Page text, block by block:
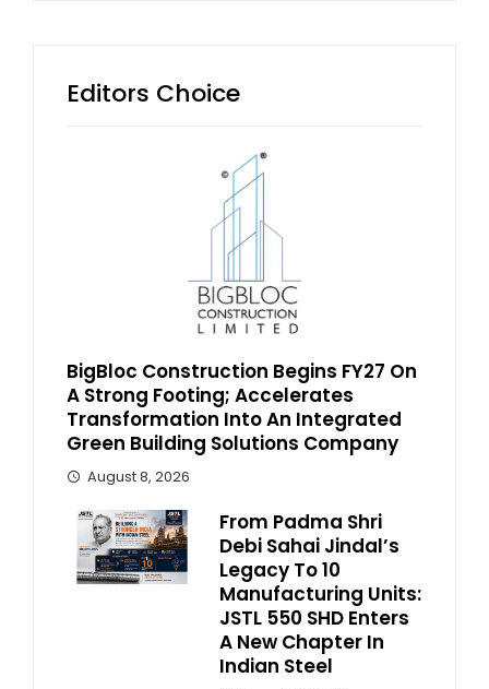
Editors Choice
BigBloc Construction Begins FY27 On
A Strong Footing; Accelerates
Transformation Into An Integrated
Green Building Solutions Company
August 8, 2026
From Padma Shri
Debi Sahai Jindal’s
Legacy To 10
Manufacturing Units:
JSTL 550 SHD Enters
A New Chapter In
Indian Steel